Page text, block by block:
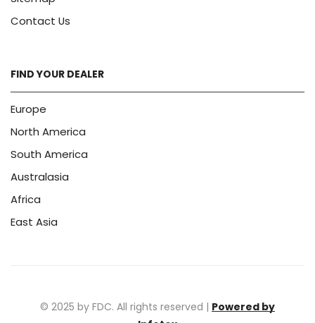
Contact Us
FIND YOUR DEALER
Europe
North America
South America
Australasia
Africa
East Asia
© 2025 by FDC. All rights reserved | Powered by